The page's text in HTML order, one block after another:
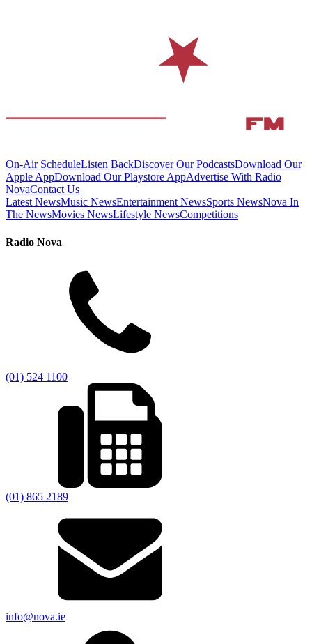
On-Air ScheduleListen BackDiscover Our PodcastsDownload Our
Apple AppDownload Our Playstore AppAdvertise With Radio
NovaContact Us
Latest NewsMusic NewsEntertainment NewsSports NewsNova In
The NewsMovies NewsLifestyle NewsCompetitions
Radio Nova
(01) 524 1100
(01) 865 2189
info@nova.ie